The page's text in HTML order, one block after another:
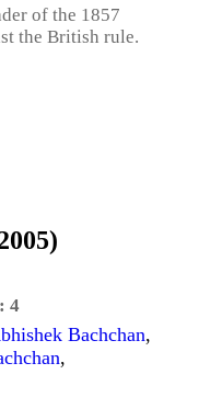
of the 1857
the British rule.
4
Bachchan,
,